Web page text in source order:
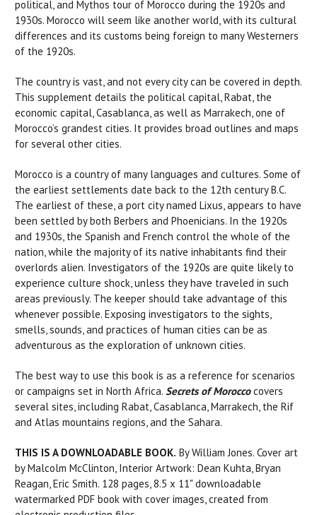
political, and Mythos tour of Morocco during the 1920s and
1930s. Morocco will seem like another world, with its cultural
differences and its customs being foreign to many Westerners
of the 1920s.
The country is vast, and not every city can be covered in depth.
This supplement details the political capital, Rabat, the
economic capital, Casablanca, as well as Marrakech, one of
Morocco’s grandest cities. It provides broad outlines and maps
for several other cities.
Morocco is a country of many languages and cultures. Some of
the earliest settlements date back to the 12th century B.C.
The earliest of these, a port city named Lixus, appears to have
been settled by both Berbers and Phoenicians. In the 1920s
and 1930s, the Spanish and French control the whole of the
nation, while the majority of its native inhabitants find their
overlords alien. Investigators of the 1920s are quite likely to
experience culture shock, unless they have traveled in such
areas previously. The keeper should take advantage of this
whenever possible. Exposing investigators to the sights,
smells, sounds, and practices of human cities can be as
adventurous as the exploration of unknown cities.
The best way to use this book is as a reference for scenarios
or campaigns set in North Africa. Secrets of Moroccocovers
several sites, including Rabat, Casablanca, Marrakech, the Rif
and Atlas mountains regions, and the Sahara.
THIS IS A DOWNLOADABLE BOOK. By William Jones. Cover art
by Malcolm McClinton, Interior Artwork: Dean Kuhta, Bryan
Reagan, Eric Smith. 128 pages, 8.5 x 11" downloadable
watermarked PDF book with cover images, created from